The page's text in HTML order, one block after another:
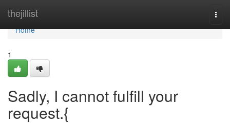
thejillist
Home
Home
1
Sadly, I cannot fulfill your
request.{